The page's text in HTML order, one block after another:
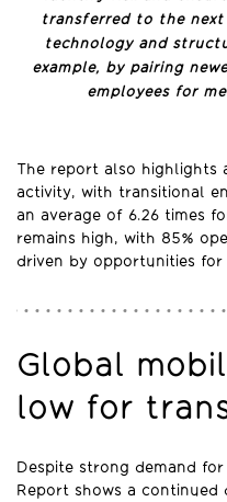
transferred to the
technology and
example, by pairing
employees for
The report also highlights
activity, with transitional
an average of 6.26 times
remains high, with 85%
driven by opportunities for
Global
low for
Despite strong demand
Report shows a